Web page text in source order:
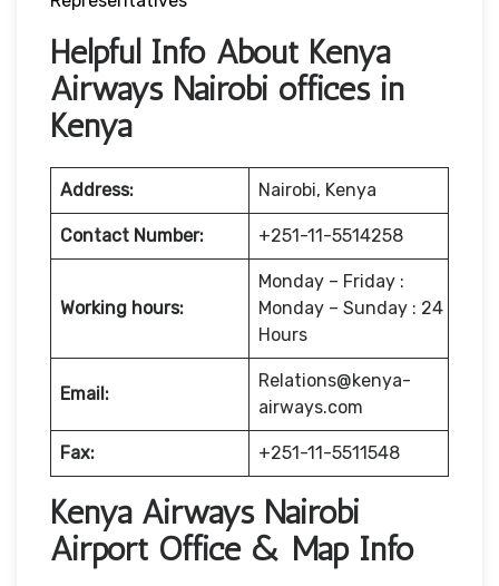
Helpful Info About Kenya
Airways Nairobi offices in
Kenya
Address: Nairobi, Kenya
Contact Number: +251-11-5514258
Working hours:
Monday – Friday :
Monday – Sunday : 24
Hours
Email:
Relations@kenya-
airways.com
Fax: +251-11-5511548
Kenya Airways Nairobi
Airport Office & Map Info